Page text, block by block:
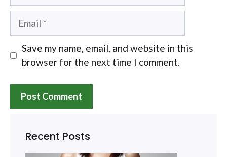
Email
Save my name, email, and website in this
browser for the next time I comment.
Recent Posts